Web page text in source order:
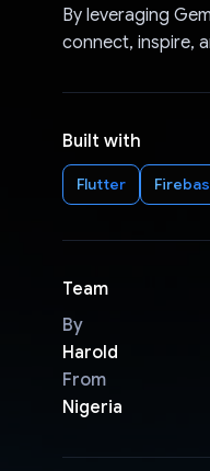
By leveraging
connect, inspire,
Built with
Flutter
Team
By
Harold
From
Nigeria